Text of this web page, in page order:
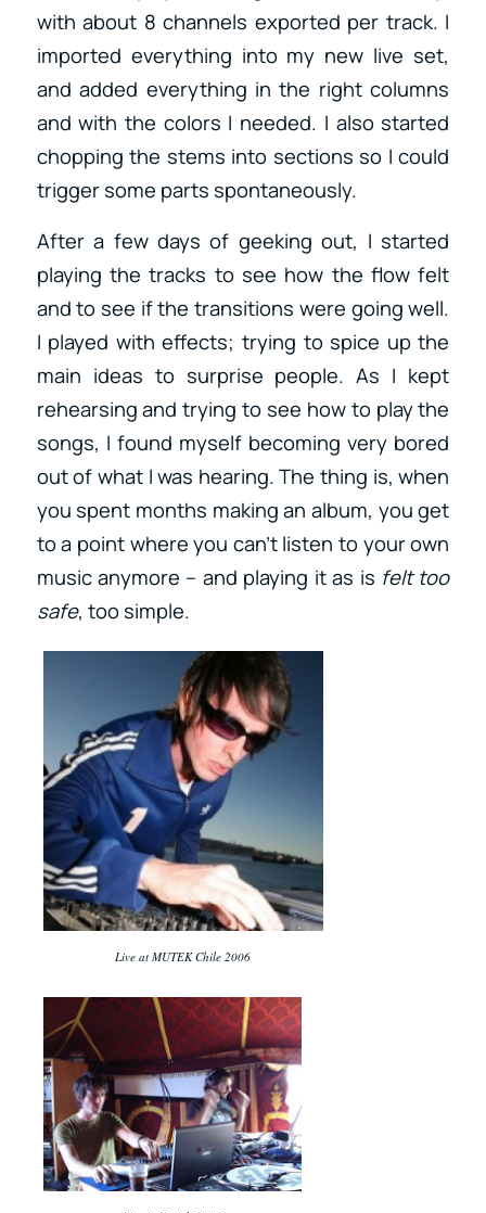
with about 8 channels exported per track. I
imported everything into my new live set,
and added everything in the right columns
and with the colors I needed. I also started
chopping the stems into sections so I could
trigger some parts spontaneously.
After a few days of geeking out, I started
playing the tracks to see how the flow felt
and to see if the transitions were going well.
I played with effects; trying to spice up the
main ideas to surprise people. As I kept
rehearsing and trying to see how to play the
songs, I found myself becoming very bored
out of what I was hearing. The thing is, when
you spent months making an album, you get
to a point where you can’t listen to your own
music anymore – and playing it as is felt too
safe, too simple.
Live at MUTEK Chile 2006